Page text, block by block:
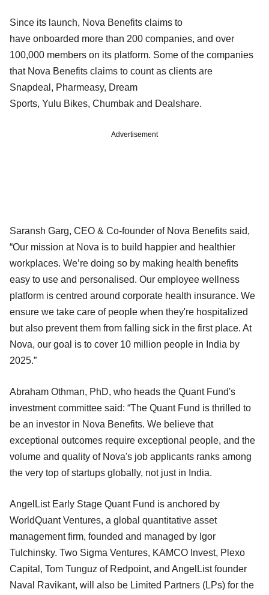
Since its launch, Nova Benefits claims to
have onboarded more than 200 companies, and over
100,000 members on its platform. Some of the companies
that Nova Benefits claims to count as clients are
Snapdeal, Pharmeasy, Dream
Sports, Yulu Bikes, Chumbak and Dealshare.
Advertisement
Saransh Garg, CEO & Co-founder of Nova Benefits said,
“Our mission at Nova is to build happier and healthier
workplaces. We’re doing so by making health benefits
easy to use and personalised. Our employee wellness
platform is centred around corporate health insurance. We
ensure we take care of people when they're hospitalized
but also prevent them from falling sick in the first place. At
Nova, our goal is to cover 10 million people in India by
2025.”
Abraham Othman, PhD, who heads the Quant Fund's
investment committee said: “The Quant Fund is thrilled to
be an investor in Nova Benefits. We believe that
exceptional outcomes require exceptional people, and the
volume and quality of Nova's job applicants ranks among
the very top of startups globally, not just in India.
AngelList Early Stage Quant Fund is anchored by
WorldQuant Ventures, a global quantitative asset
management firm, founded and managed by Igor
Tulchinsky. Two Sigma Ventures, KAMCO Invest, Plexo
Capital, Tom Tunguz of Redpoint, and AngelList founder
Naval Ravikant, will also be Limited Partners (LPs) for the